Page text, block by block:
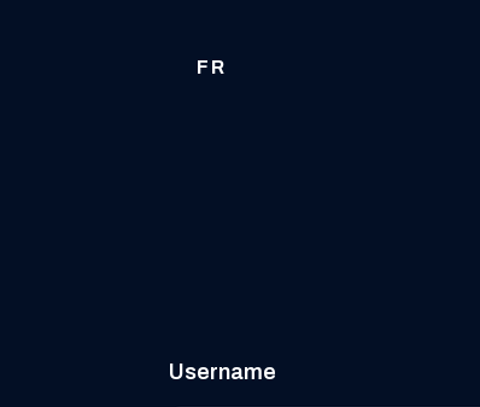
FR
Username